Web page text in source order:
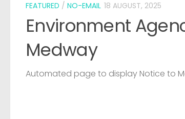
FEATURED / NO-EMAIL 18 AUGUST, 2025
Environment
Medway
Automated page to display Notice to